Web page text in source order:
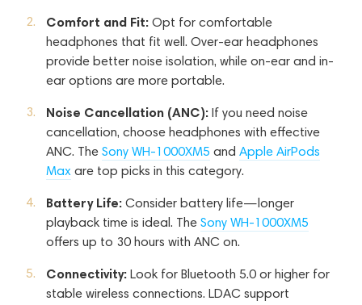
Comfort and Fit: Opt for comfortable
headphones that fit well. Over-ear headphones
provide better noise isolation, while on-ear and in-
ear options are more portable.
Noise Cancellation (ANC): If you need noise
cancellation, choose headphones with effective
ANC. The Sony WH-1000XM5 and Apple AirPods
Max are top picks in this category.
Battery Life: Consider battery life—longer
playback time is ideal. The Sony WH-1000XM5
offers up to 30 hours with ANC on.
Connectivity: Look for Bluetooth 5.0 or higher for
stable wireless connections. LDAC support